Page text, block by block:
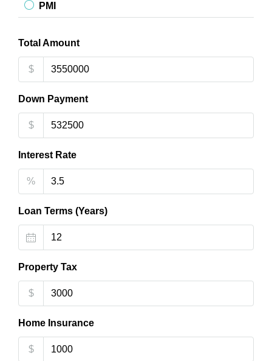
PMI
Total Amount
$
Down Payment
$
Interest Rate
%
Loan Terms (Years)
Property Tax
$
Home Insurance
$